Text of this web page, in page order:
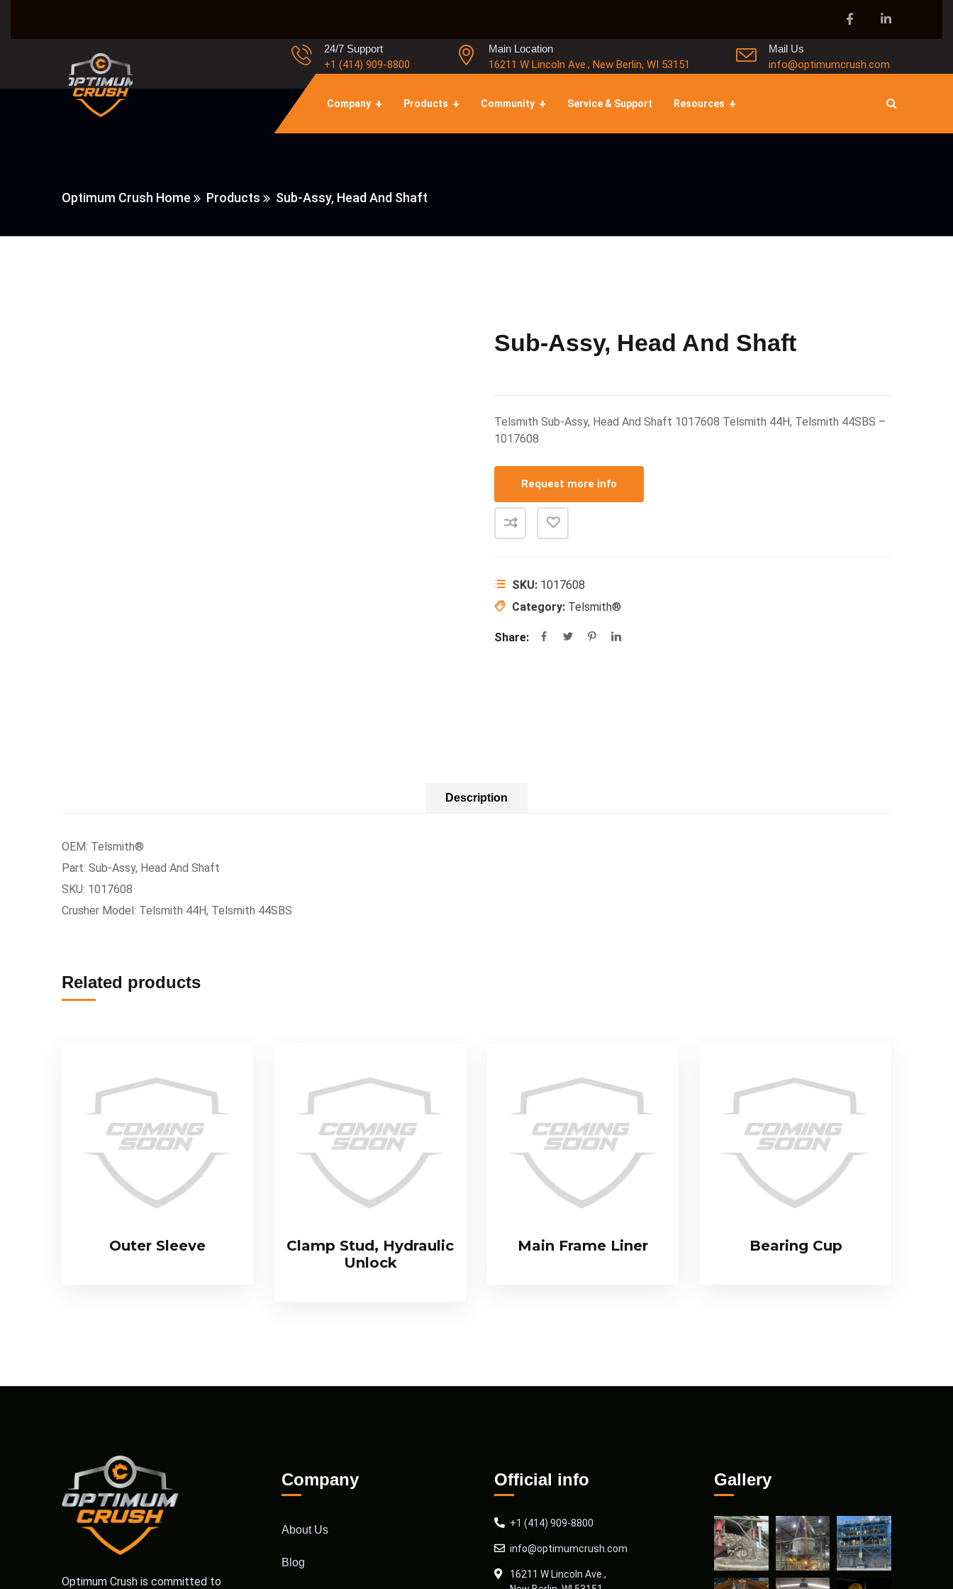
24/7 Support
+1 (414) 909-8800
Main Location
16211 W Lincoln Ave., New Berlin, WI 53151
Mail Us
info@optimumcrush.com
Company Products Community Service & Support Resources
Optimum Crush Home Products Sub-Assy, Head And Shaft
Sub-Assy, Head And Shaft
Telsmith Sub-Assy, Head And Shaft 1017608 Telsmith 44H, Telsmith 44SBS –
1017608
Request more info
SKU: 1017608
Category: Telsmith®
Share:
Description
OEM: Telsmith®
Part: Sub-Assy, Head And Shaft
SKU: 1017608
Crusher Model: Telsmith 44H, Telsmith 44SBS
Related products
Outer Sleeve
Clamp Stud, Hydraulic
Unlock
Main Frame Liner Bearing Cup
Optimum Crush is committed to
Company
About Us
Blog
Official info
+1 (414) 909-8800
info@optimumcrush.com
16211 W Lincoln Ave.,
Gallery